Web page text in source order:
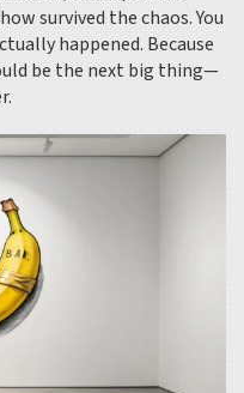
survived the chaos. You
happened. Because
be the next big thing—